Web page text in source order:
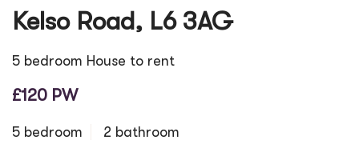
Kelso Road, L6 3AG
5 bedroom House to rent
£120 PW
5 bedroom 2 bathroom